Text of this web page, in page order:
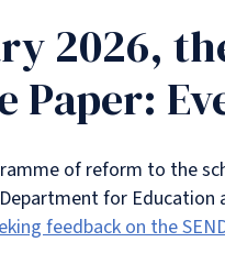
2026,
Paper:
of reform to the
for Education
feedback on the